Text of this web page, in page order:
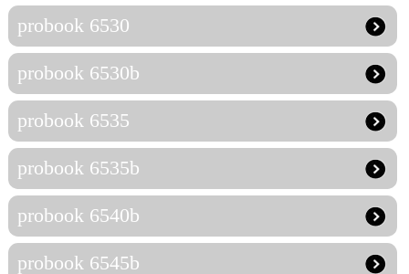
probook 6530
probook 6530b
probook 6535
probook 6535b
probook 6540b
probook 6545b